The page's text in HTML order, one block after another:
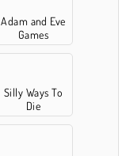
Adam and Eve
Games
Silly Ways To
Die